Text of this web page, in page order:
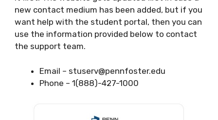
new contact medium has been added, but if you
want help with the student portal, then you can
use the information provided below to contact
the support team.
Email – stuserv@pennfoster.edu
Phone – 1(888)-427-1000